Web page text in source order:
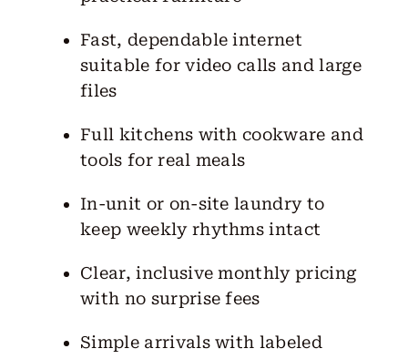
Fast, dependable internet
suitable for video calls and large
files
Full kitchens with cookware and
tools for real meals
In-unit or on-site laundry to
keep weekly rhythms intact
Clear, inclusive monthly pricing
with no surprise fees
Simple arrivals with labeled